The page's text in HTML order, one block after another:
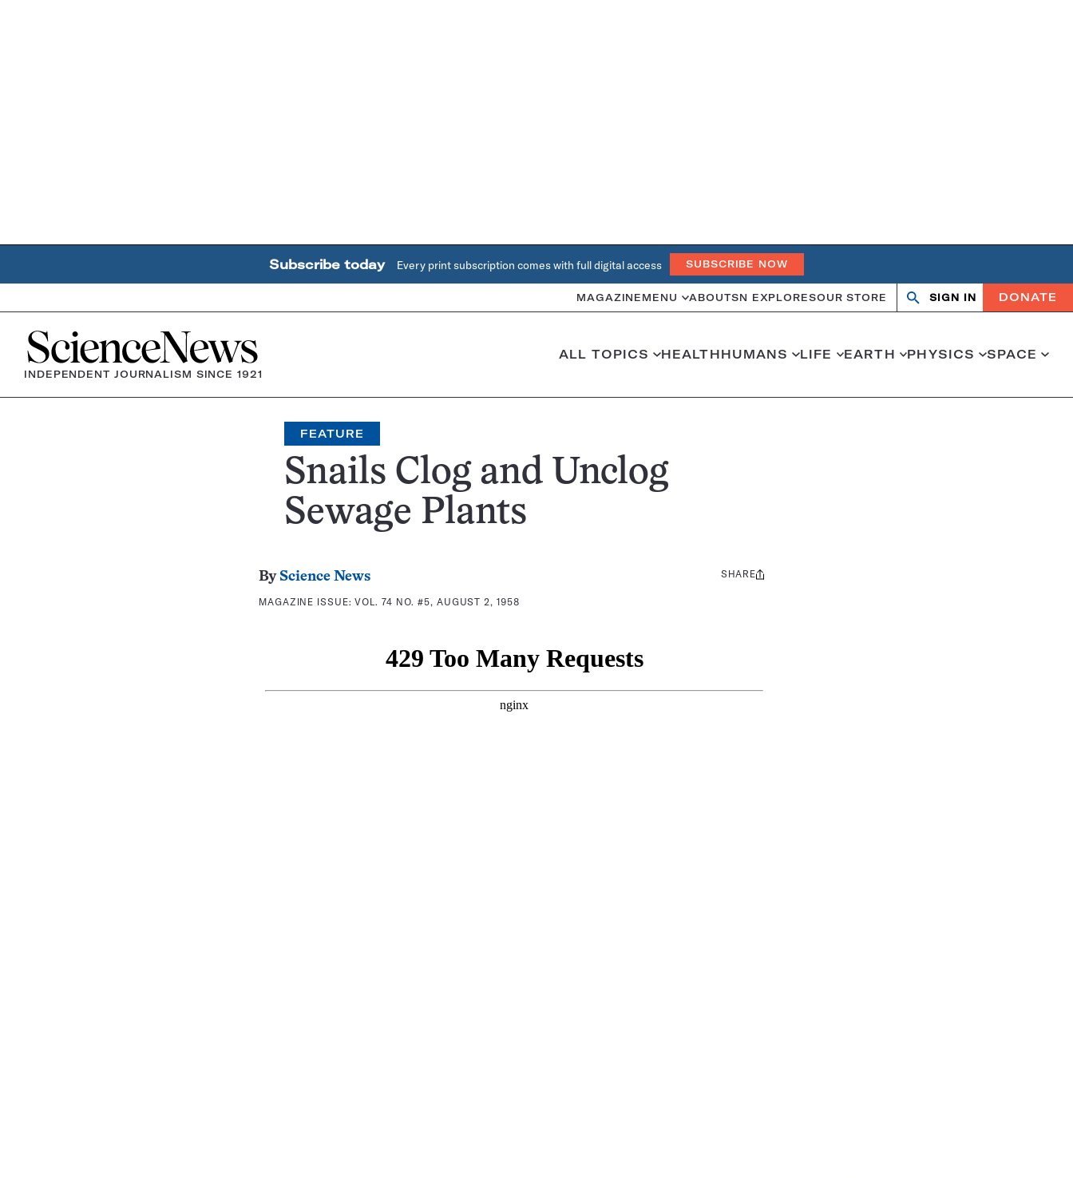
Subscribe today Every print subscription comes with full digital access SUBSCRIBE NOW
MAGAZINE MENU ABOUTSN EXPLORESOUR STORE Search
OpenClose
SIGN IN DONATE
Home
INDEPENDENT JOURNALISM SINCE 1921
ALL TOPICS HEALTHHUMANS LIFE EARTH PHYSICS SPACE
FEATURE
Snails Clog and Unclog
Sewage Plants
By Science News
MAGAZINE ISSUE:VOL. 74 NO. #5, AUGUST 2, 1958
Share
SHARE